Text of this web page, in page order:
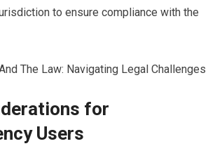
to ensure compliance with the
for
Users